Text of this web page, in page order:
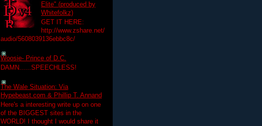
Elite" (produced by
Whitefolkz)
GET IT HERE:
http://www.zshare.net/
audio/5608039136ebbc8c/
Woosie- Prince of D.C.
DAMN......SPEECHLESS!
The Wale Situation: Via
Hypebeast.com & Phillip T. Annand
Here's a interesting write up on one
of the BIGGEST sites in the
WORLD! I thought I would share it